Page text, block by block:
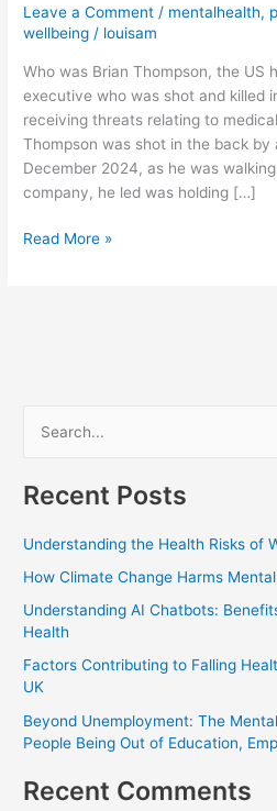
Leave a Comment / mentalhealth,
wellbeing / louisam
Who was Brian Thompson, the US
executive who was shot and killed
receiving threats relating to
Thompson was shot in the back by
December 2024, as he was
company, he led was holding […]
Read More »
a
c
h
f
r
Recent Posts
Understanding the Health Risks of
How Climate Change Harms
Understanding AI Chatbots:
Health
Factors Contributing to Falling
UK
Beyond Unemployment: The
People Being Out of Education,
Recent Comments